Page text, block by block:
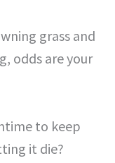
grass and
odds are your
to keep
it die?